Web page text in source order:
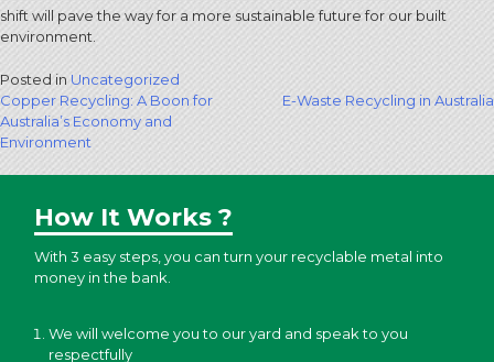
shift will pave the way for a more sustainable future for our built
environment.
Posted in Uncategorized
Post
navigation
Copper Recycling: A Boon for
Australia’s Economy and
Environment
E-Waste Recycling in Australia
How It Works ?
With 3 easy steps, you can turn your recyclable metal into
money in the bank.
We will welcome you to our yard and speak to you
respectfully